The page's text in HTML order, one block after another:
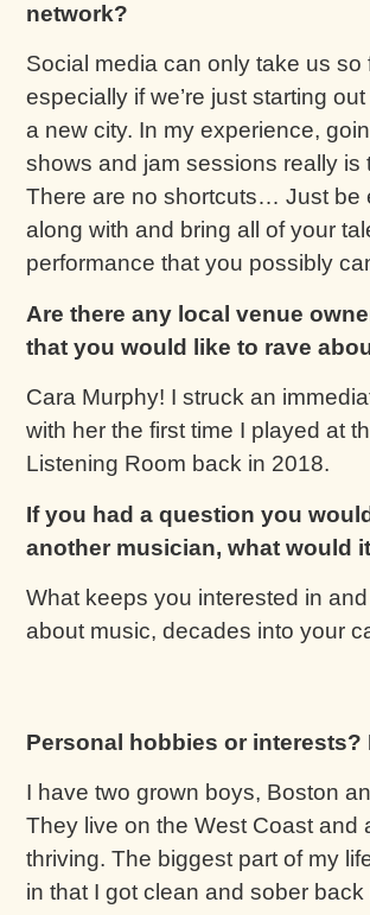
network?
Social media can only take us so
especially if we’re just starting
a new city. In my experience,
shows and jam sessions really is
There are no shortcuts… Just be
along with and bring all of your
performance that you possibly
Are there any local venue
that you would like to rave
Cara Murphy! I struck an
with her the first time I played at
Listening Room back in 2018.
If you had a question you
another musician, what would
What keeps you interested in
about music, decades into your
Personal hobbies or interests?
I have two grown boys, Boston
They live on the West Coast and
thriving. The biggest part of my
in that I got clean and sober back